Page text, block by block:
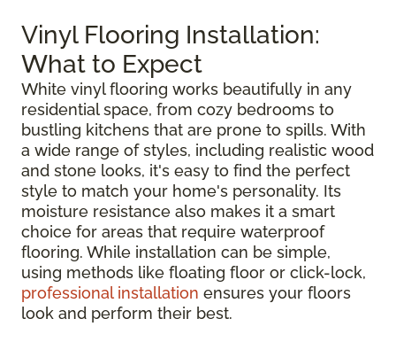
Vinyl Flooring Installation:
What to Expect
White vinyl flooring works beautifully in any
residential space, from cozy bedrooms to
bustling kitchens that are prone to spills. With
a wide range of styles, including realistic wood
and stone looks, it's easy to find the perfect
style to match your home's personality. Its
moisture resistance also makes it a smart
choice for areas that require waterproof
flooring. While installation can be simple,
using methods like floating floor or click-lock,
professional installation ensures your floors
look and perform their best.